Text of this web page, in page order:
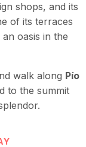
shops, and its
of its terraces
oasis in the
walk along Pío
to the summit